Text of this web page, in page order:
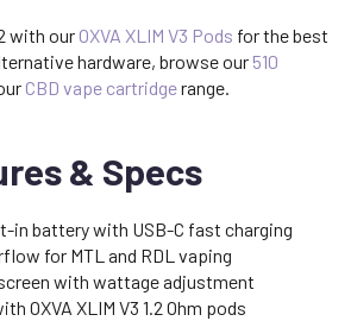
with our OXVA XLIM V3 Pods for the best
hardware, browse our 510
CBD vape cartridgerange.
& Specs
in battery with USB-C fast charging
for MTL and RDL vaping
with wattage adjustment
OXVA XLIM V3 1.2 Ohm pods